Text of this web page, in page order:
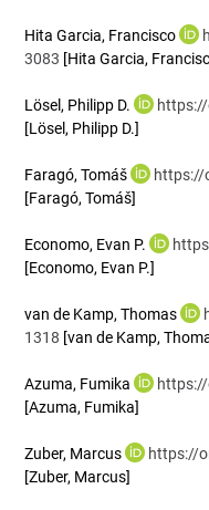
Hita Garcia, Francisco
3083 [Hita Garcia,
Lösel, Philipp D.
[Lösel, Philipp D.]
Faragó, Tomáš
https://
[Faragó, Tomáš]
Economo, Evan P.
[Economo, Evan P.]
van de Kamp, Thomas
1318 [van de Kamp,
Azuma, Fumika
[Azuma, Fumika]
Zuber, Marcus
https://
[Zuber, Marcus]